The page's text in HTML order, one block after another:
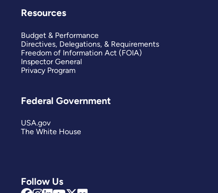
Follow Us
Resources
Budget & Performance
Directives, Delegations, & Requirements
Freedom of Information Act (FOIA)
Inspector General
Privacy Program
Federal Government
USA.gov
The White House